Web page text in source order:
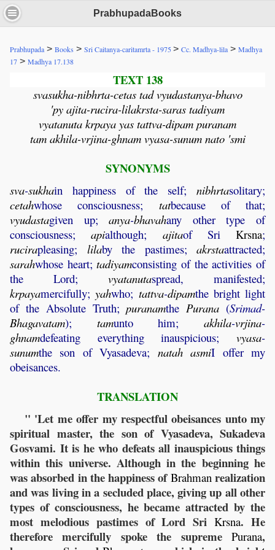
PrabhupadaBooks
Prabhupada > Books > Sri Caitanya-caritamrta - 1975> Cc. Madhya-lila > Madhya
17 > Madhya 17.138
TEXT 138
svasukha-nibhrta-cetas tad vyudastanya-bhavo
'py ajita-rucira-lilakrsta-saras tadiyam
vyatanuta krpaya yas tattva-dipam puranam
tam akhila-vrjina-ghnam vyasa-sunum nato 'smi
SYNONYMS
sva-sukhain happiness of the self; nibhrtasolitary;
cetahwhose consciousness; tatbecause of that;
vyudastagiven up;anya-bhavahany other type of
consciousness;apialthough; ajitaof Sri Krsna;
rucirapleasing; lilaby the pastimes; akrstaattracted;
sarahwhose heart;tadiyamconsisting of the activities of
the Lord; vyatanutaspread, manifested;
krpayamercifully;yahwho; tattva-dipamthe bright light
of the Absolute Truth;puranamthePurana (Srimad-
Bhagavatam); tamunto him;akhila-vrjina-
ghnamdefeating everything inauspicious; vyasa-
sunumthe son of Vyasadeva; natah asmiI offer my
obeisances.
TRANSLATION
" 'Let me offer my respectful obeisances unto my
spiritual master, the son of Vyasadeva, Sukadeva
Gosvami. It is he who defeats all inauspicious things
within this universe. Although in the beginning he
was absorbed in the happiness ofBrahmanrealization
and was living in a secluded place, giving up all other
types of consciousness, he became attracted by the
most melodious pastimes of Lord SriKrsna. He
therefore mercifully spoke the supreme Purana,